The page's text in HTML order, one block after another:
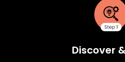
Discover